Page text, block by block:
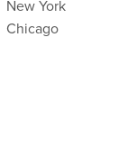
New York
Chicago